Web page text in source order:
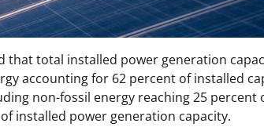
that total installed power generation
accounting for 62 percent of installed
non-fossil energy reaching 25 percent
installed power generation capacity.